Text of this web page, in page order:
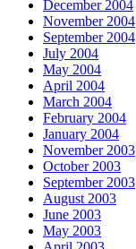
December 2004
November 2004
September 2004
July 2004
May 2004
April 2004
March 2004
February 2004
January 2004
November 2003
October 2003
September 2003
August 2003
June 2003
May 2003